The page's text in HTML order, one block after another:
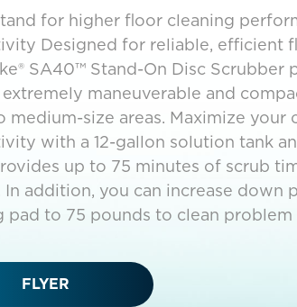
for higher floor cleaning
Designed for reliable, efficient
SA40™ Stand-On Disc Scrubber
maneuverable and
medium-size areas. Maximize your
with a 12-gallon solution tank
up to 75 minutes of scrub
In addition, you can increase down
pad to 75 pounds to clean problem
FLYER